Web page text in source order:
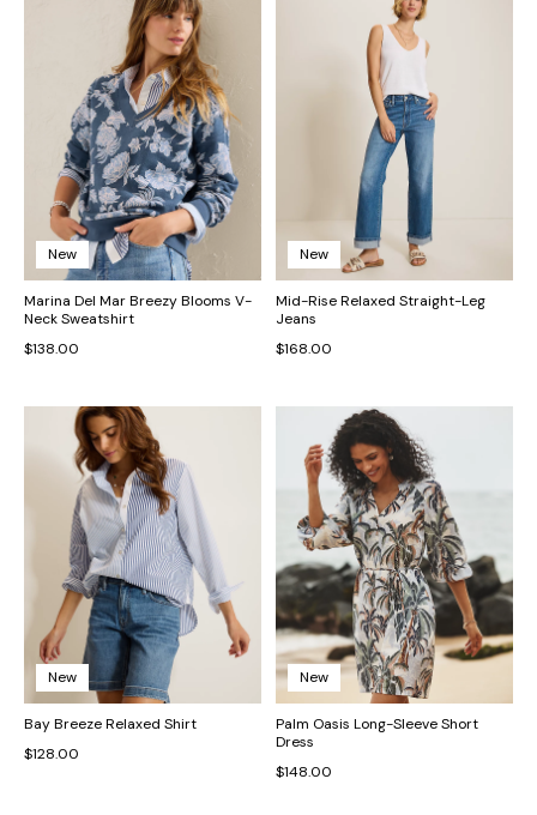
New
Marina Del Mar Breezy Blooms V-
Neck Sweatshirt
$138.00
New
Mid-Rise Relaxed Straight-Leg
Jeans
$168.00
New
Bay Breeze Relaxed Shirt
$128.00
New
Palm Oasis Long-Sleeve Short
Dress
$148.00